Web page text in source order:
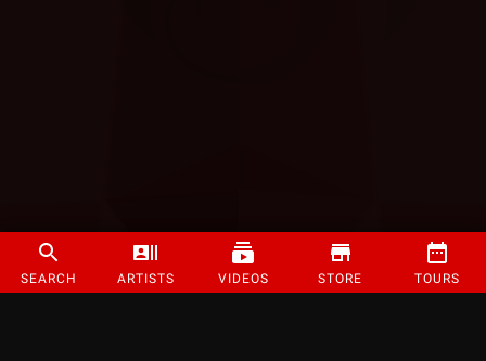
SEARCH ARTISTS VIDEOS STORE TOURS